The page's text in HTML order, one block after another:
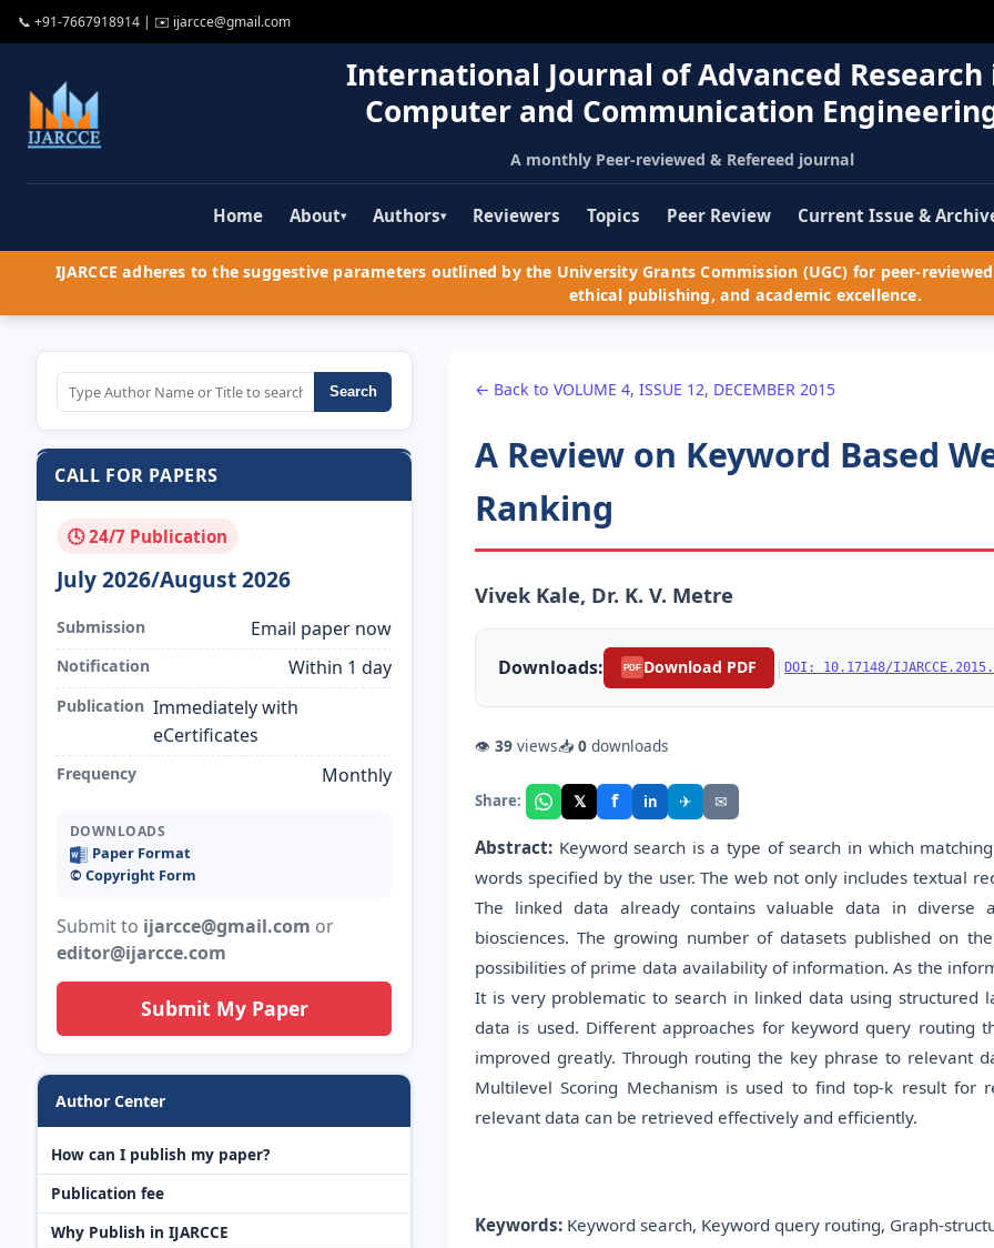
📞 +91-7667918914 | ✉️ ijarcce@gmail.com
International Journal of Advanced Research
Computer and Communication
A monthly Peer-reviewed & Refereed journal
Home About▾ Authors▾ Reviewers Topics Peer Review Current Issue &
IJARCCE adheres to the suggestive parameters outlined by the University Grants Commission (UGC) for peer-
ethical publishing, and academic excellence.
Search
CALL FOR PAPERS
🕓 24/7 Publication
July 2026/August 2026
Submission Email paper now
Notification Within 1 day
Publication Immediately with
eCertificates
Frequency Monthly
DOWNLOADS
Paper Format
©️ Copyright Form
Submit to ijarcce@gmail.com or
editor@ijarcce.com
Submit My Paper
Author Center
How can I publish my paper?
Publication fee
Why Publish in IJARCCE
← Back to VOLUME 4, ISSUE 12, DECEMBER 2015
A Review on Keyword Based
Ranking
Vivek Kale, Dr. K. V. Metre
Downloads: PDF Download PDF | DOI: 10.17148/
👁 39 views📥 0 downloads
Share: 𝕏 f in ✈ ✉
Abstract: Keyword search is a type of search in which
words specified by the user. The web not only includes textual
The linked data already contains valuable data in diverse
biosciences. The growing number of datasets published on
possibilities of prime data availability of information. As the
It is very problematic to search in linked data using structured
data is used. Different approaches for keyword query routing
improved greatly. Through routing the key phrase to relevant
Multilevel Scoring Mechanism is used to find top-k result for
relevant data can be retrieved effectively and efficiently.
Keywords: Keyword search, Keyword query routing, Graph-